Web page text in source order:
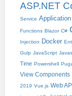
ASP.NET
Service
Functions Blazor C#
Injection
Docker
Gulp JavaScript
Time Powershell
View Components
2019 Vue.js Web API